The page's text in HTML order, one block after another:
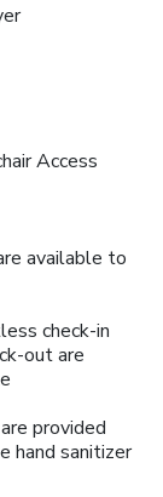
Access
available to
check-in
out are
provided
hand sanitizer